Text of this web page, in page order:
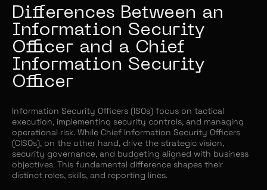
Differences Between an
Information Security
Officer and a Chief
Information Security
Officer
Information Security Officers (ISOs) focus on tactical
execution, implementing security controls, and managing
operational risk. While Chief Information Security Officers
(CISOs), on the other hand, drive the strategic vision,
security governance, and budgeting aligned with business
objectives. This fundamental difference shapes their
distinct roles, skills, and reporting lines.